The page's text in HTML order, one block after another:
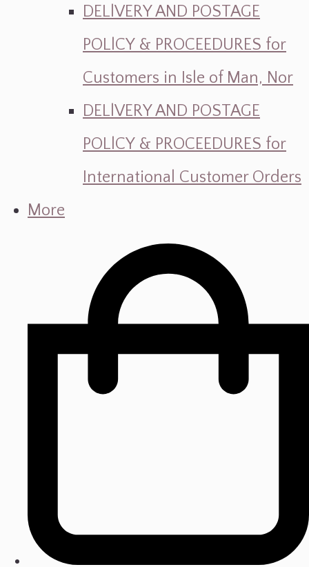
DELlVERY AND POSTAGE
POLlCY & PROCEEDURES for
Customers in Isle of Man, Nor
DELlVERY AND POSTAGE
POLlCY & PROCEEDURES for
International Customer Orders
More